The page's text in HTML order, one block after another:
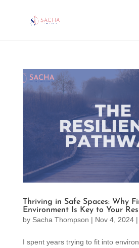
Thriving in Safe Spaces: Why
Environment Is Key to Your
by Sacha Thompson | Nov 4, 2024|
I spent years trying to fit into